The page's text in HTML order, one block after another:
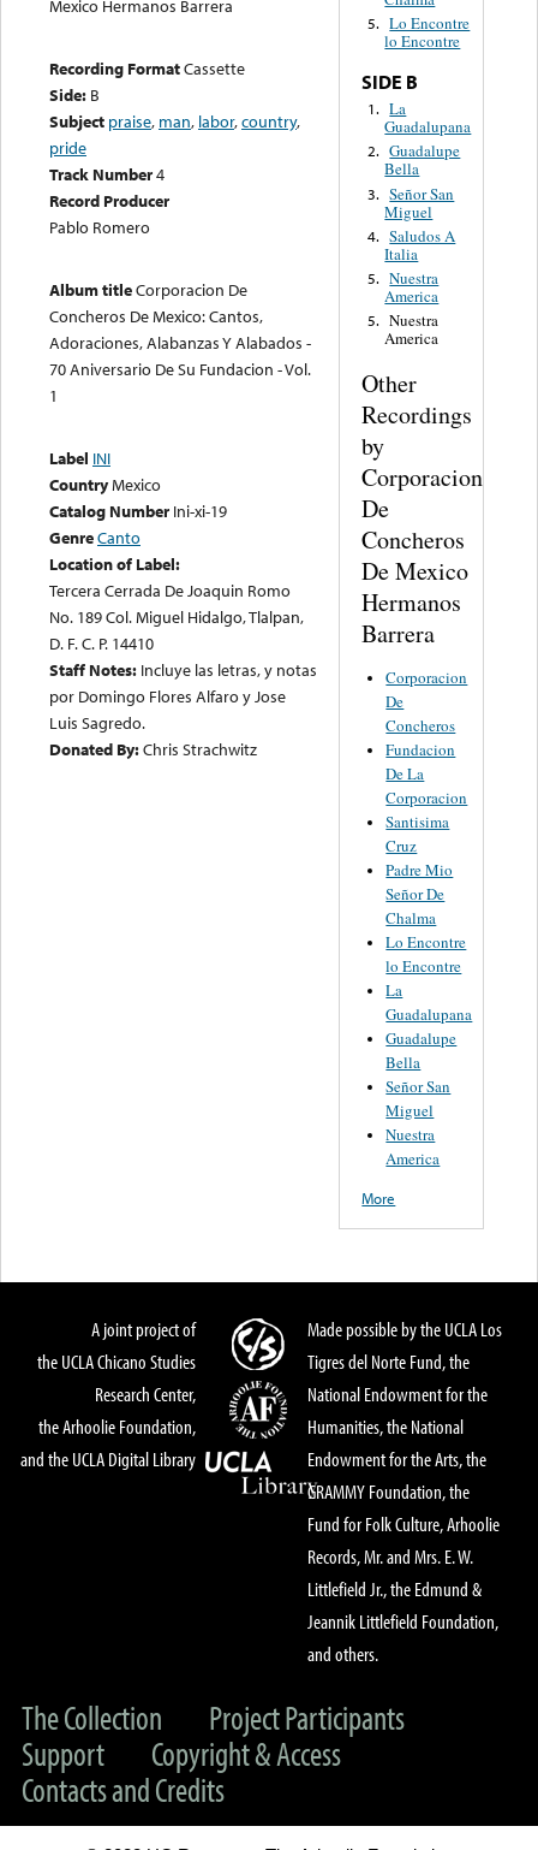
Mexico Hermanos Barrera
Recording FormatCassette
Side: B
Subject praise, man, labor,country,
pride
Track Number4
Record Producer
Pablo Romero
Album titleCorporacion De
Concheros De Mexico: Cantos,
Adoraciones, Alabanzas Y Alabados -
70 Aniversario De Su Fundacion - Vol.
1
Label INI
CountryMexico
Catalog Number Ini-xi-19
GenreCanto
Location of Label:
Tercera Cerrada De Joaquin Romo
No. 189 Col. Miguel Hidalgo, Tlalpan,
D. F. C. P. 14410
Staff Notes: Incluye las letras, y notas
por Domingo Flores Alfaro y Jose
Luis Sagredo.
Donated By:Chris Strachwitz
5. Lo Encontre
lo Encontre
SIDE B
1. La
Guadalupana
2. Guadalupe
Bella
3. Señor San
Miguel
4. Saludos A
Italia
5. Nuestra
America
5. Nuestra
America
Other
Recordings
by
Corporacion
De
Concheros
De Mexico
Hermanos
Barrera
Corporacion
De
Concheros
Fundacion
De La
Corporacion
Santisima
Cruz
Padre Mio
Señor De
Chalma
Lo Encontre
lo Encontre
La
Guadalupana
Guadalupe
Bella
Señor San
Miguel
Nuestra
America
More
A joint project of
the UCLA Chicano Studies
Research Center,
the Arhoolie Foundation,
and the UCLA Digital Library
Made possible by the UCLA Los
Tigres del Norte Fund, the
National Endowment for the
Humanities, the National
Endowment for the Arts, the
GRAMMY Foundation, the
Fund for Folk Culture, Arhoolie
Records, Mr. and Mrs. E. W.
Littlefield Jr., the Edmund &
Jeannik Littlefield Foundation,
and others.
The Collection
Project Participants
Support
Copyright & Access
Contacts and Credits